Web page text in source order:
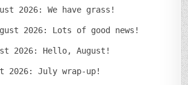
2026: We have grass!
2026: Lots of good news!
2026: Hello, August!
2026: July wrap-up!